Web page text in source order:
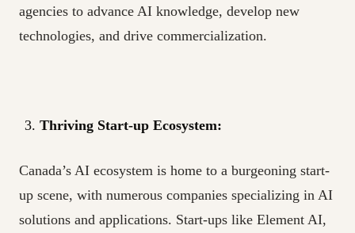
agencies to advance AI knowledge, develop new
technologies, and drive commercialization.
Thriving Start-up Ecosystem:
Canada’s AI ecosystem is home to a burgeoning start-
up scene, with numerous companies specializing in AI
solutions and applications. Start-ups like Element AI,